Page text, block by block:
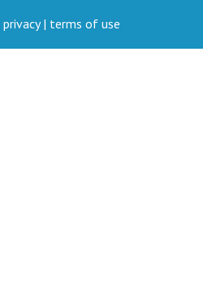
privacy| terms of use